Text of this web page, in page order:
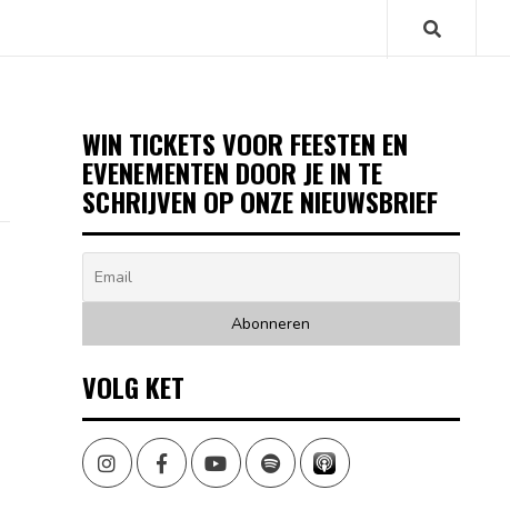
WIN TICKETS VOOR FEESTEN EN
EVENEMENTEN DOOR JE IN TE
SCHRIJVEN OP ONZE NIEUWSBRIEF
VOLG KET
InstagramFacebookYoutubeSpotify